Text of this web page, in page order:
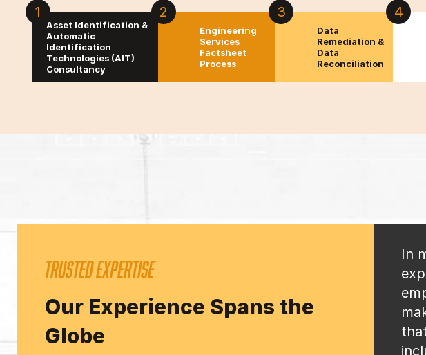
1
Asset Identification &
Automatic
Identification
Technologies (AIT)
Consultancy
2
Engineering
Services
Factsheet
Process
3
Data
Remediation &
Data
Reconciliation
4
TRUSTED EXPERTISE
Our Experience Spans the
Globe
In